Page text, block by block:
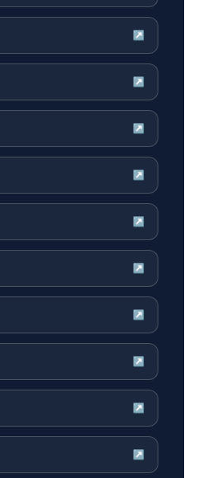
↗
↗
↗
↗
↗
↗
↗
↗
↗
↗